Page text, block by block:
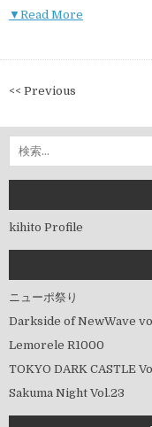
▼Read More
投
ナ
ビ
ゲ
シ
<< Previous
索:
kihito Profile
ニューポ祭り
Darkside of NewWave
Lemorele R1000
TOKYO DARK CASTLE
Sakuma Night Vol.23